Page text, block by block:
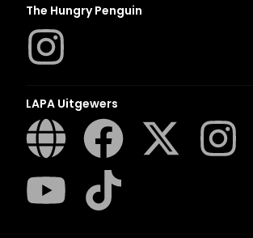
The Hungry Penguin
LAPA Uitgewers